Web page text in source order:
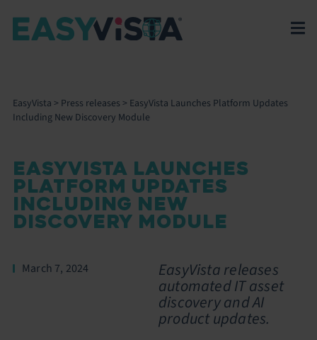
EasyVista > Press releases > EasyVista Launches Platform Updates
Including New Discovery Module
EASYVISTA LAUNCHES
PLATFORM UPDATES
INCLUDING NEW
DISCOVERY MODULE
March 7, 2024 EasyVista releases
automated IT asset
discovery and AI
product updates.